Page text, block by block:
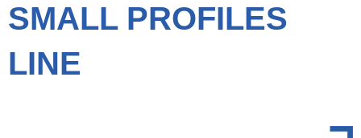
SMALL PROFILES
LINE